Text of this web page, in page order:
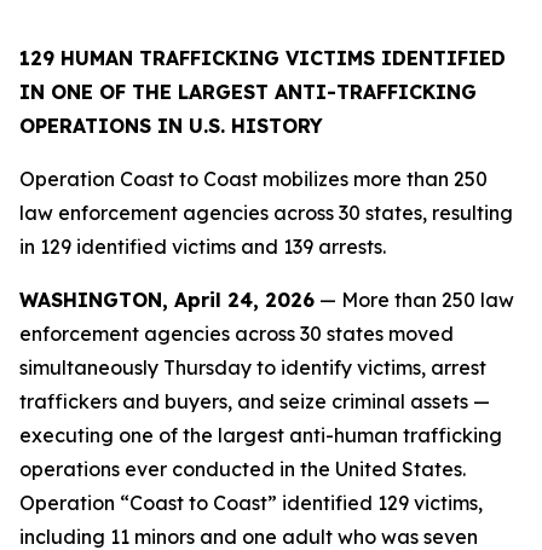
129 HUMAN TRAFFICKING VICTIMS IDENTIFIED
IN ONE OF THE LARGEST ANTI-TRAFFICKING
OPERATIONS IN U.S. HISTORY
Operation Coast to Coast mobilizes more than 250
law enforcement agencies across 30 states, resulting
in 129 identified victims and 139 arrests.
WASHINGTON, April 24, 2026 — More than 250 law
enforcement agencies across 30 states moved
simultaneously Thursday to identify victims, arrest
traffickers and buyers, and seize criminal assets —
executing one of the largest anti-human trafficking
operations ever conducted in the United States.
Operation “Coast to Coast” identified 129 victims,
including 11 minors and one adult who was seven